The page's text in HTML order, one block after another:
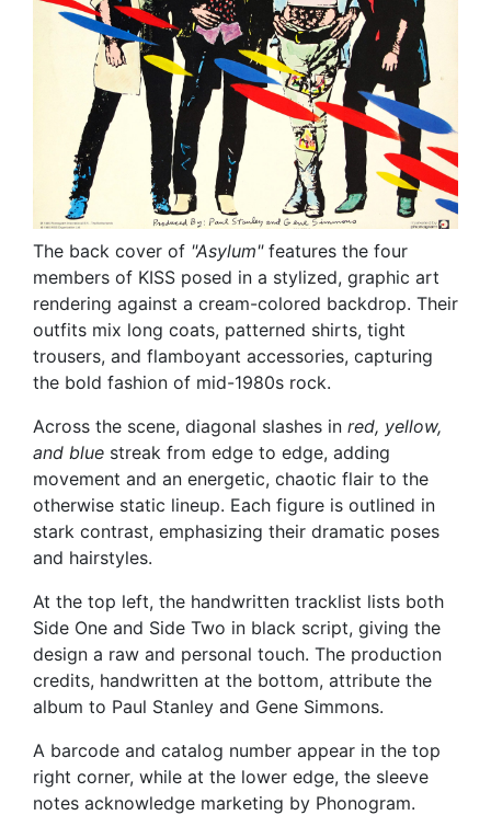
The back cover of "Asylum"features the four
members of KISS posed in a stylized, graphic art
rendering against a cream-colored backdrop. Their
outfits mix long coats, patterned shirts, tight
trousers, and flamboyant accessories, capturing
the bold fashion of mid-1980s rock.
Across the scene, diagonal slashes in red, yellow,
and blue streak from edge to edge, adding
movement and an energetic, chaotic flair to the
otherwise static lineup. Each figure is outlined in
stark contrast, emphasizing their dramatic poses
and hairstyles.
At the top left, the handwritten tracklist lists both
Side One and Side Two in black script, giving the
design a raw and personal touch. The production
credits, handwritten at the bottom, attribute the
album to Paul Stanley and Gene Simmons.
A barcode and catalog number appear in the top
right corner, while at the lower edge, the sleeve
notes acknowledge marketing by Phonogram.